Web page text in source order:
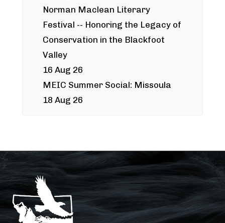
Norman Maclean Literary
Festival -- Honoring the Legacy of
Conservation in the Blackfoot
Valley
16 Aug 26
MEIC Summer Social: Missoula
18 Aug 26